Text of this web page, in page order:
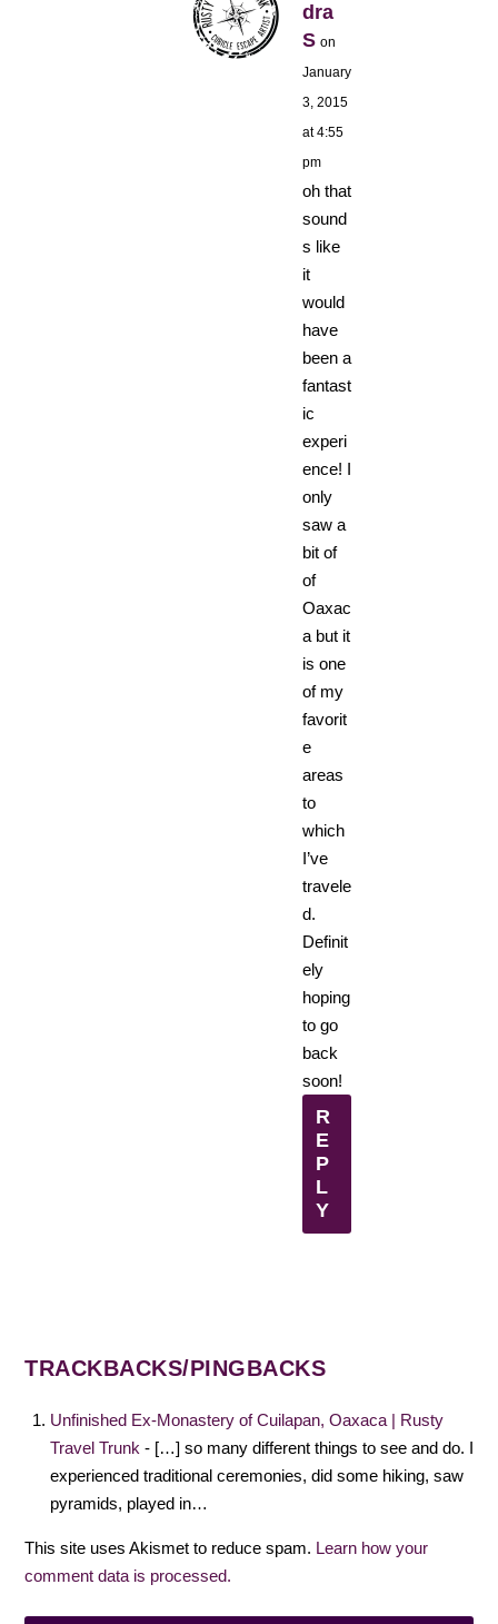
dra
S on
January
3, 2015
at 4:55
pm
oh that
sound
s like
it
would
have
been a
fantast
ic
experi
ence! I
only
saw a
bit of
of
Oaxac
a but it
is one
of my
favorit
e
areas
to
which
I’ve
travele
d.
Definit
ely
hoping
to go
back
soon!
R
E
P
L
Y
TRACKBACKS/PINGBACKS
Unfinished Ex-Monastery of Cuilapan, Oaxaca | Rusty
Travel Trunk - […] so many different things to see and do. I
experienced traditional ceremonies, did some hiking, saw
pyramids, played in…
This site uses Akismet to reduce spam. Learn how your
comment data is processed.